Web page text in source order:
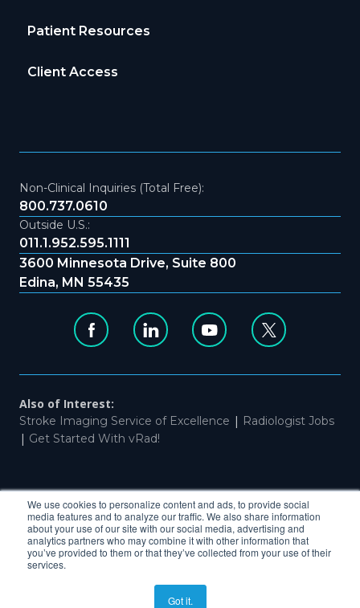
We use cookies to personalize content and ads, to provide social
media features and to analyze our traffic. We also share information
about your use of our site with our social media, advertising and
analytics partners who may combine it with other information that
you’ve provided to them or that they’ve collected from your use of their
services.
Got it.
Patient Resources
Client Access
Non-Clinical Inquiries (Total Free):
800.737.0610
Outside U.S.:
011.1.952.595.1111
3600 Minnesota Drive, Suite 800
Edina, MN 55435
Also of Interest:
Stroke Imaging Service of Excellence | Radiologist Jobs
| Get Started With vRad!
Website Privacy & Terms of Use Patient Privacy |
Discrimination
COPYRIGHT ©2026, VRAD ALL RIGHTS RESERVED